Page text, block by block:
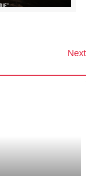
Next